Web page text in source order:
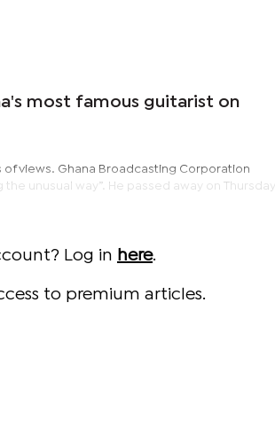
most famous guitarist on
views. Ghana Broadcasting Corporation
unusual way”. He passed away on Thursday
Log in here.
to premium articles.